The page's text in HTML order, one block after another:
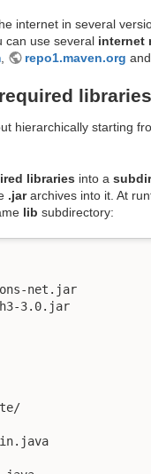
internet in several
can use several internet
, repo1.maven.org and
libraries
hierarchically starting
libraries into a
.jararchives into it. At
lib subdirectory:
net.jar
3.0.jar